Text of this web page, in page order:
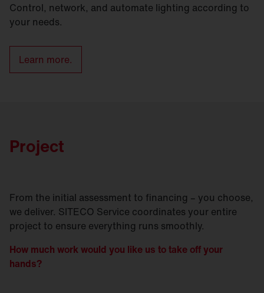
Control, network, and automate lighting according to
your needs.
Learn more.
Project
From the initial assessment to financing – you choose,
we deliver. SITECO Service coordinates your entire
project to ensure everything runs smoothly.
How much work would you like us to take off your
hands?